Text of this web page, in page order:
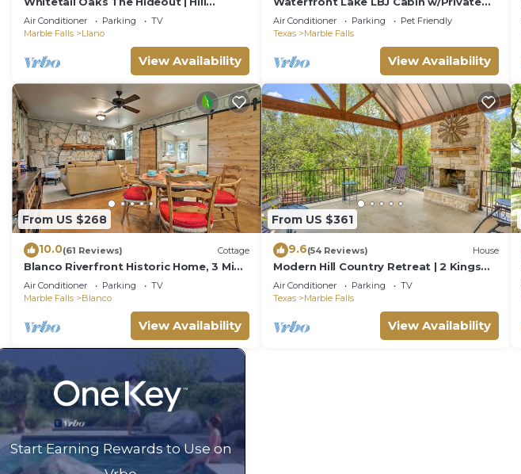
Country Cabin | Hot Tub | Full Kitchen |
NO PETS
Air Conditioner Parking
TV
Marble Falls
Llano
View Availability
Dock!
Air Conditioner Parking
Pet Friendly
Texas
Marble Falls
View Availability
From US $268
10.0(61 Reviews) Cottage
Blanco Riverfront Historic Home, 3 Mi
to Downtown!
Air Conditioner Parking
TV
Marble Falls
Blanco
View Availability
From US $361
9.6(54 Reviews) House
Modern Hill Country Retreat | 2 Kings
Sleeps 8
Air Conditioner Parking
TV
Texas
Marble Falls
View Availability
Start Earning Rewards to Use on